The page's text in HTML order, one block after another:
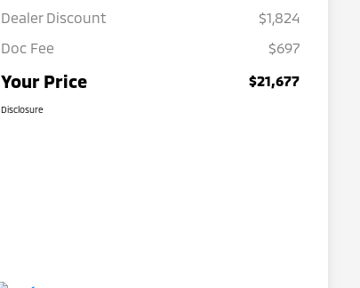
Dealer Discount
$1,824
Doc Fee
$697
Your Price $21,677
Disclosure